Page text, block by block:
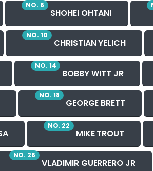
NO. 6
SHOHEI OHTANI
NO. 10
CHRISTIAN YELICH
NO. 14
BOBBY WITT JR
NO. 18
GEORGE BRETT
NO. 22
MIKE TROUT
NO. 26
VLADIMIR GUERRERO JR